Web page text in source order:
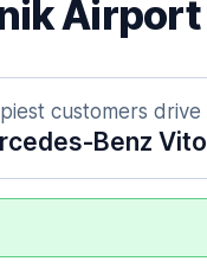
Airport
customers drive
Benz Vito